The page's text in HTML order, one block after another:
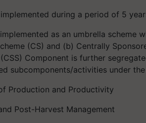
during a period of 5
as an umbrella scheme
(CS) and (b) Centrally
Component is further
subcomponents/activities under
Production and Productivity
Post-Harvest Management